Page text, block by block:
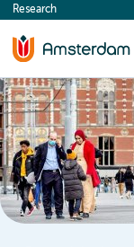
content
Research